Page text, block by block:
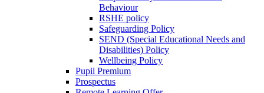
Behaviour
RSHE policy
Safeguarding Policy
SEND (Special Educational Needs and
Disabilities) Policy
Wellbeing Policy
Pupil Premium
Prospectus